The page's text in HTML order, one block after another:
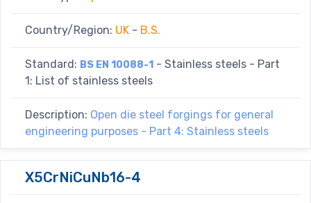
Country/Region: UK - B.S.
Standard: BS EN 10088-1 - Stainless steels - Part
1: List of stainless steels
Description: Open die steel forgings for general
engineering purposes - Part 4: Stainless steels
X5CrNiCuNb16-4